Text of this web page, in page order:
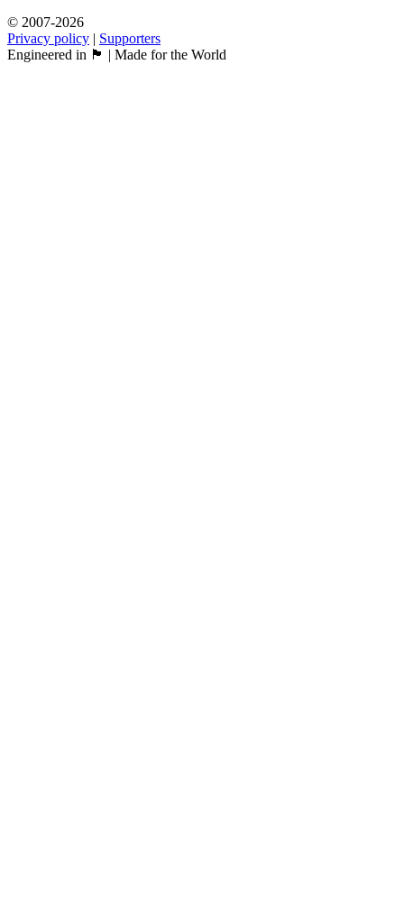
© 2007-2026
Privacy policy | Supporters
Engineered in 🏴󠁧󠁢󠁳󠁣󠁴󠁿 | Made for the World